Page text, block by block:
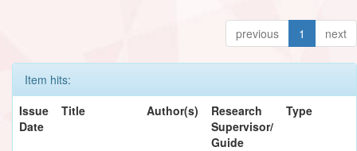
previous 1 next
Item hits:
Issue
Date
Title Author(s)
Research
Supervisor/
Guide
Type